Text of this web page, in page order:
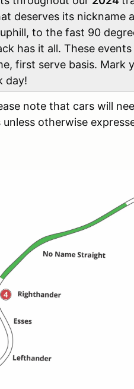
deserves its nickname
to the fast 90
has it all. These
first serve basis. Mark
day!
note that cars will
otherwise